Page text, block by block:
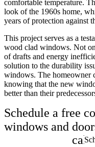
comfortable temperature.
look of the 1960s home,
years of protection against
This project serves as a
wood clad windows. Not
of drafts and energy
solution to the durability
windows. The homeowner
knowing that the new
better than their
Schedule a free
windows and